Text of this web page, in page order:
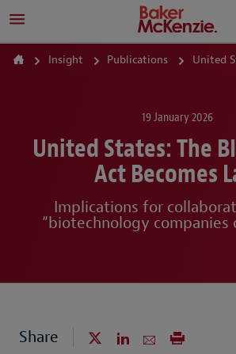
Insight Publications United States:
19 January 2026
United States: The
Act Becomes
Implications for
“biotechnology companies
Share